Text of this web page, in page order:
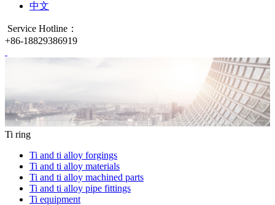
中文
Service Hotline：
+86-18829386919
Ti ring
Ti and ti alloy forgings
Ti and ti alloy materials
Ti and ti alloy machined parts
Ti and ti alloy pipe fittings
Ti equipment